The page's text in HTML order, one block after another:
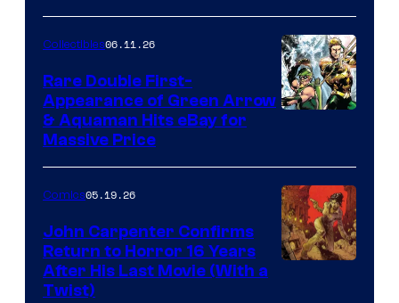
Collectibles06.11.26
Rare Double First-
Appearance of Green Arrow
& Aquaman Hits eBay for
Massive Price
Comics05.19.26
John Carpenter Confirms
Return to Horror 16 Years
After His Last Movie (With a
Twist)